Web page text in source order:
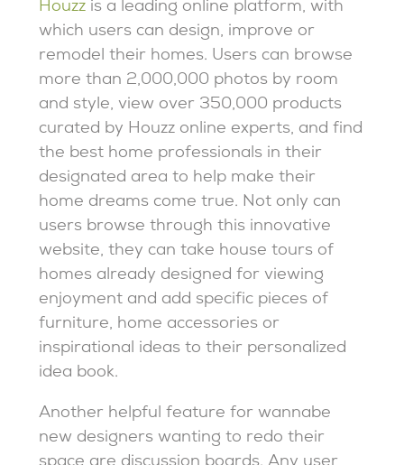
Houzz is a leading online platform, with
which users can design, improve or
remodel their homes. Users can browse
more than 2,000,000 photos by room
and style, view over 350,000 products
curated by Houzz online experts, and find
the best home professionals in their
designated area to help make their
home dreams come true. Not only can
users browse through this innovative
website, they can take house tours of
homes already designed for viewing
enjoyment and add specific pieces of
furniture, home accessories or
inspirational ideas to their personalized
idea book.
Another helpful feature for wannabe
new designers wanting to redo their